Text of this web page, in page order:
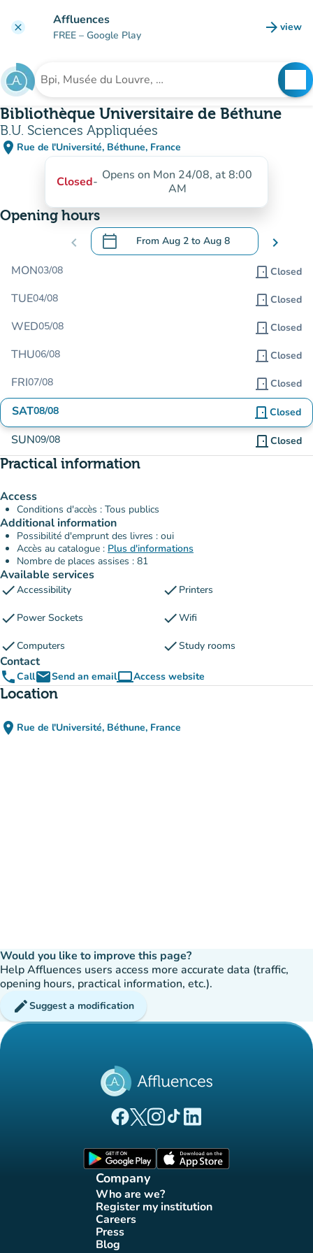
clear Affluences
FREE – Google Play arrow_forward view
(new
Search for an institution
Bibliothèque Universitaire de Béthune
B.U. Sciences Appliquées
place Rue de l'Université, Béthune, France
(open in Google Maps)
(new tab)
Closed- Opens on Mon 24/08, at 8:00
AM
Opening hours
chevron_left calendar_today From Aug 2 to Aug 8
.Open the calendar to change dates
chevron_right
MON03/08 door_front Closed
TUE04/08 door_front Closed
WED05/08 door_front Closed
THU06/08 door_front Closed
FRI07/08 door_front Closed
SAT08/08 door_front Closed
SUN09/08 door_front Closed
Practical information
Access
Conditions d'accès : Tous publics
Additional information
Possibilité d'emprunt des livres : oui
Accès au catalogue : Plus d'informations
Nombre de places assises : 81
Available services
checkAccessibility check Printers
check Power Sockets checkWifi
checkComputers checkStudy rooms
Contact
phoneCallemailSend an emailcomputerAccess website
(new tab)
Location
place Rue de l'Université, Béthune, France
(open in Google Maps)
(new tab)
Would you like to improve this page?
Help Affluences users access more accurate data (traffic,
opening hours, practical information, etc.).
editSuggest a modification
(new tab)
(new tab)
(new tab)(new tab)
(new tab)
Company
Who are we?
(new tab)
Register my institution
(new tab)
Careers(new tab)
Press(new tab)
Blog